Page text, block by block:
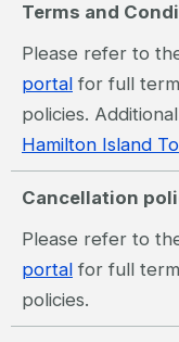
Terms and
Please refer to
portal for full
policies.
Hamilton Island
Cancellation
Please refer to
portal for full
policies.